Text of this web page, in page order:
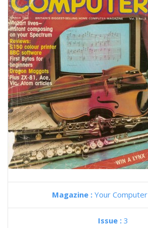
Magazine : Your Computer
Issue : 3